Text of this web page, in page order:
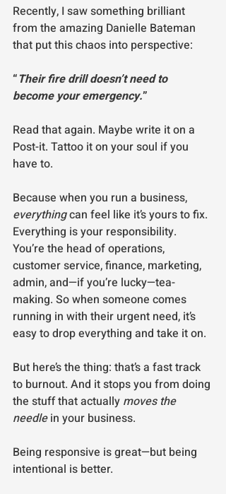
Recently, I saw something brilliant
from the amazing Danielle Bateman
that put this chaos into perspective:
“Their fire drill doesn’t need to
become your emergency.”
Read that again. Maybe write it on a
Post-it. Tattoo it on your soul if you
have to.
Because when you run a business,
everything can feel like it’s yours to fix.
Everything is your responsibility.
You’re the head of operations,
customer service, finance, marketing,
admin, and—if you’re lucky—tea-
making. So when someone comes
running in with their urgent need, it’s
easy to drop everything and take it on.
But here’s the thing: that’s a fast track
to burnout. And it stops you from doing
the stuff that actually moves the
needle in your business.
Being responsive is great—but being
intentional is better.